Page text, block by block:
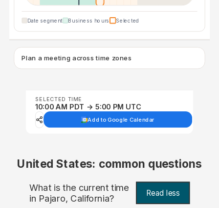
Date segment Business hours Selected
Plan a meeting across time zones
SELECTED TIME
10:00 AM PDT → 5:00 PM UTC
Add to Google Calendar
United States: common questions
What is the current time
in Pajaro, California? Read less